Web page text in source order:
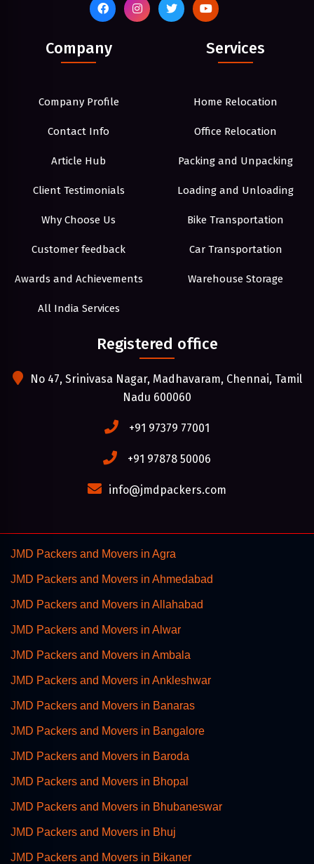
Company
Company Profile
Contact Info
Article Hub
Client Testimonials
Why Choose Us
Customer feedback
Awards and Achievements
All India Services
Services
Home Relocation
Office Relocation
Packing and Unpacking
Loading and Unloading
Bike Transportation
Car Transportation
Warehouse Storage
Registered office
No 47, Srinivasa Nagar, Madhavaram, Chennai, Tamil
Nadu 600060
+91 97379 77001
+91 97878 50006
info@jmdpackers.com
JMD Packers and Movers in Agra
JMD Packers and Movers in Ahmedabad
JMD Packers and Movers in Allahabad
JMD Packers and Movers in Alwar
JMD Packers and Movers in Ambala
JMD Packers and Movers in Ankleshwar
JMD Packers and Movers in Banaras
JMD Packers and Movers in Bangalore
JMD Packers and Movers in Baroda
JMD Packers and Movers in Bhopal
JMD Packers and Movers in Bhubaneswar
JMD Packers and Movers in Bhuj
JMD Packers and Movers in Bikaner